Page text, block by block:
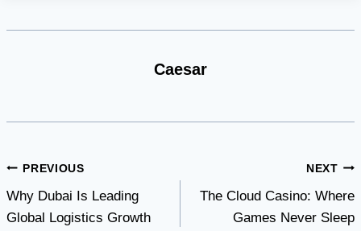
Caesar
Post
navigation
PREVIOUS
Why Dubai Is Leading
Global Logistics Growth
NEXT
The Cloud Casino: Where
Games Never Sleep